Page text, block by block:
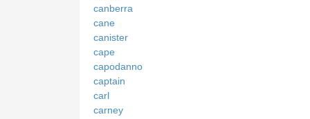
canberra
cane
canister
cape
capodanno
captain
carl
carney